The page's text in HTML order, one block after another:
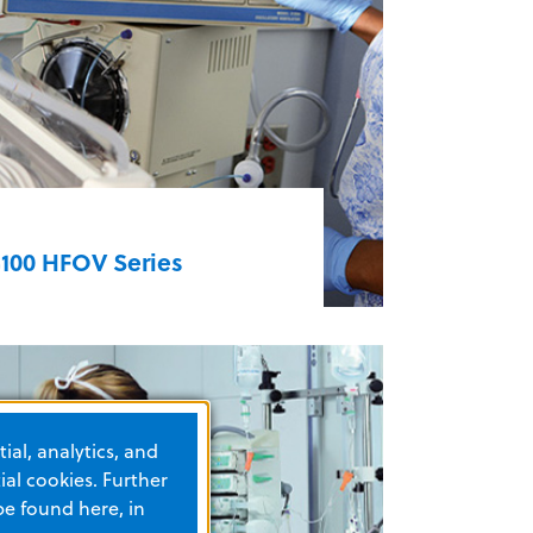
ambulance transport of
from infants to adultsEMV+®
HFOV Series
Oscillatory Ventilators are unrivaled
treating respiratory failure in
neonates and ARDS in both
and adult patients. The
HFOV is used primarily for
and neonatal patients
analytics, and
cookies. Further
found here, in